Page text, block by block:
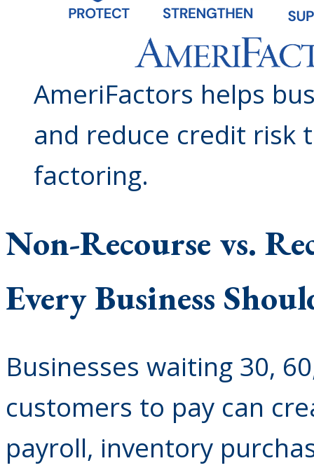
AmeriFactors helps
and reduce credit risk
factoring.
Non-Recourse vs.
Every Business
Businesses waiting 30,
customers to pay can
payroll, inventory